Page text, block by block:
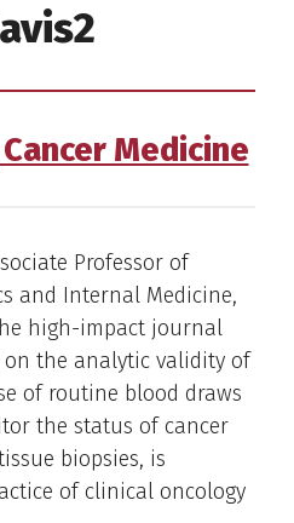
Medicine
Professor of
and Internal Medicine,
high-impact journal
on the analytic validity of
of routine blood draws
the status of cancer
biopsies, is
of clinical oncology